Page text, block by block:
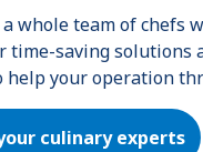
a whole team of chefs
time-saving solutions
help your operation
culinary experts